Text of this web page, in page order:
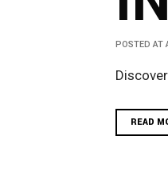
POSTED AT
READ